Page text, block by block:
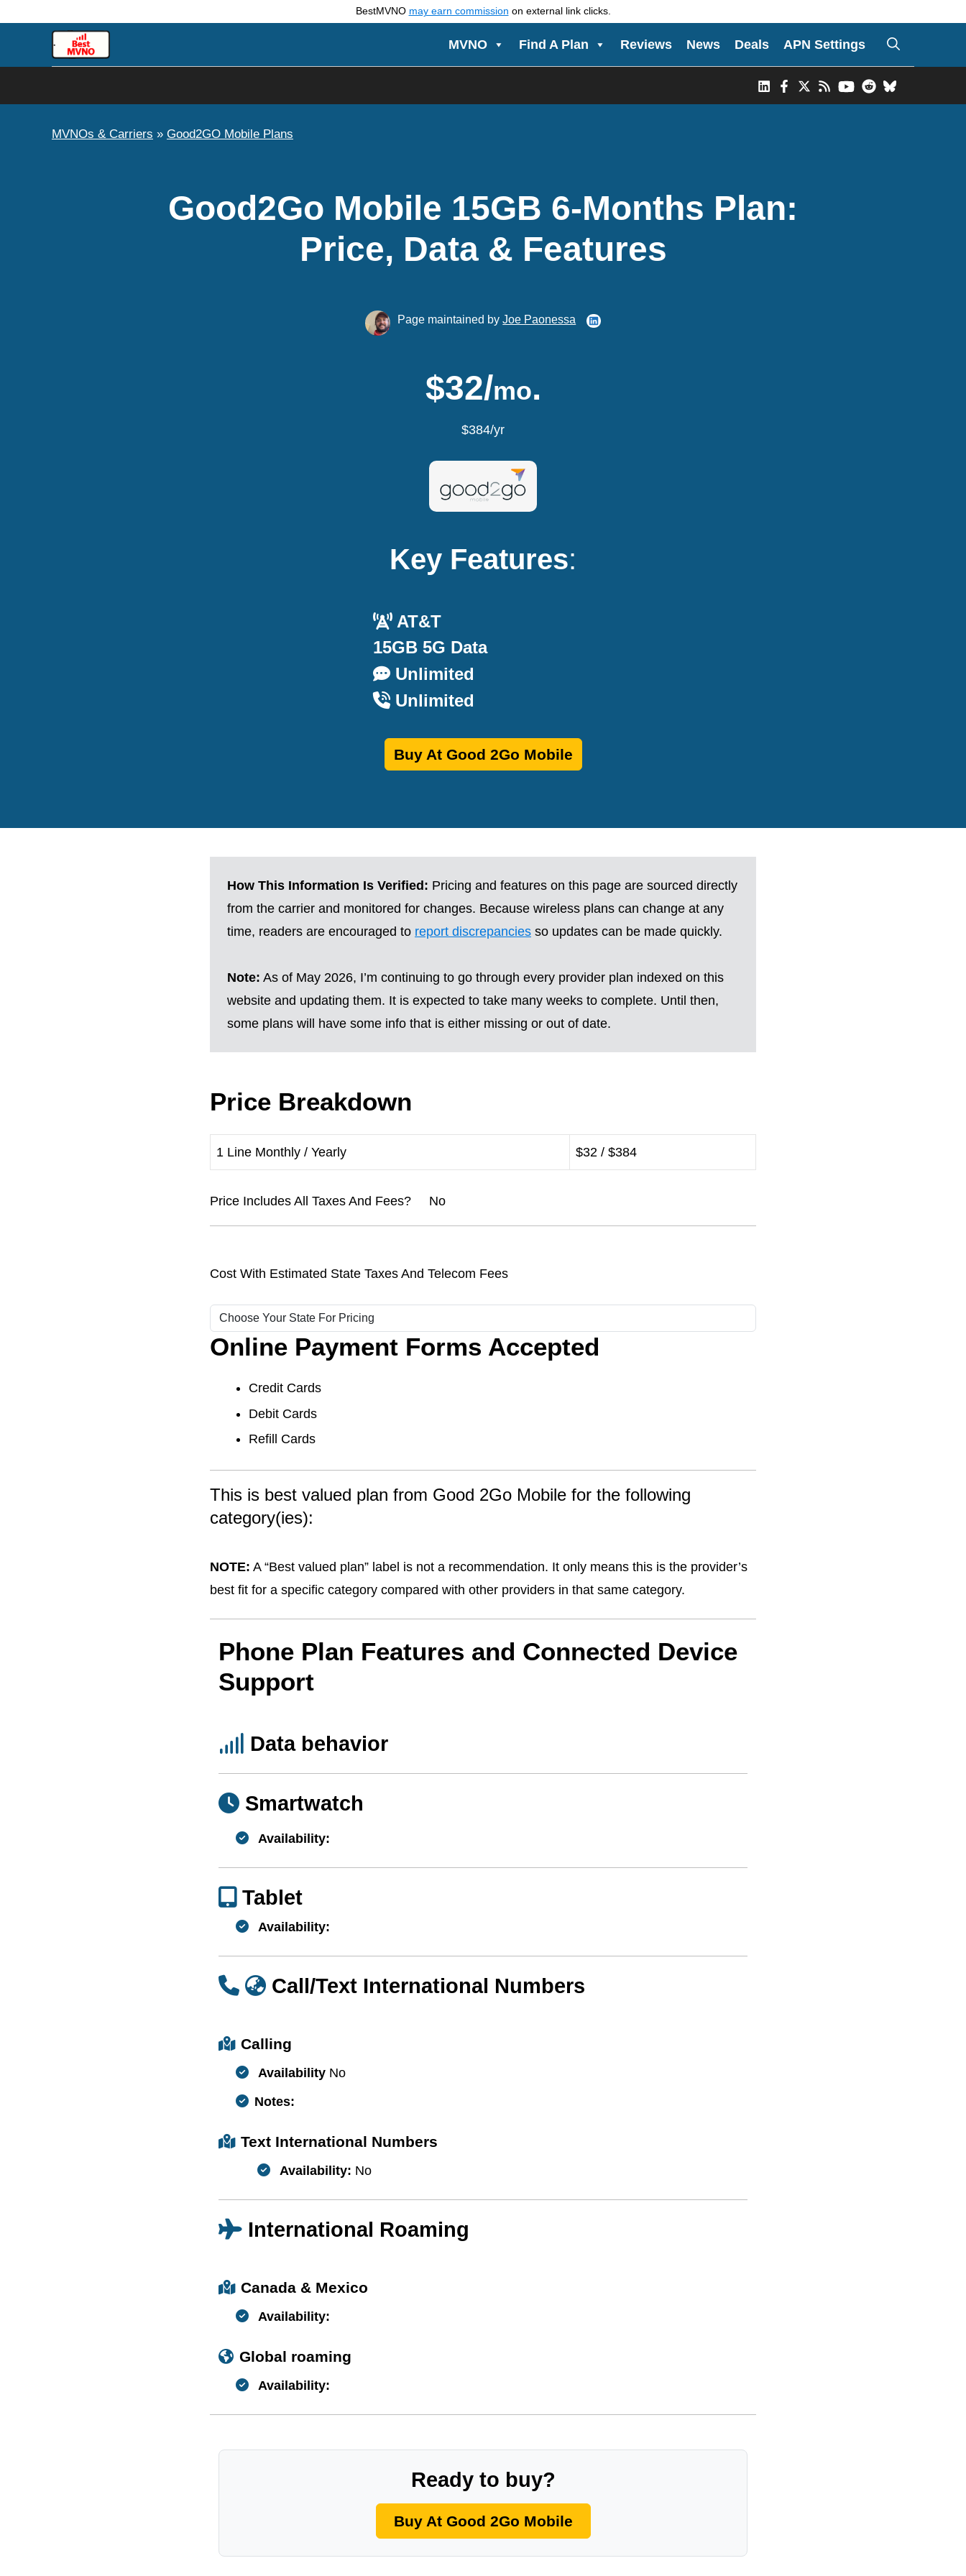
BestMVNO may earn commission on external link clicks.
MVNO Find A Plan Reviews News Deals APN Settings
MVNOs & Carriers » Good2GO Mobile Plans
Good2Go Mobile 15GB 6-Months Plan:
Price, Data & Features
Page maintained byJoe Paonessa
$32/mo.
$384/yr
Key Features:
AT&T
15GB 5G Data
Unlimited
Unlimited
Buy At Good 2Go Mobile
How This Information Is Verified: Pricing and features on this page are sourced directly
from the carrier and monitored for changes. Because wireless plans can change at any
time, readers are encouraged to report discrepancies so updates can be made quickly.
Note: As of May 2026, I’m continuing to go through every provider plan indexed on this
website and updating them. It is expected to take many weeks to complete. Until then,
some plans will have some info that is either missing or out of date.
Price Breakdown
1 Line Monthly / Yearly $32 / $384
Price Includes All Taxes And Fees? No
Cost With Estimated State Taxes And Telecom Fees
Online Payment Forms Accepted
Credit Cards
Debit Cards
Refill Cards
This is best valued plan from Good 2Go Mobile for the following
category(ies):
NOTE: A “Best valued plan” label is not a recommendation. It only means this is the provider’s
best fit for a specific category compared with other providers in that same category.
Phone Plan Features and Connected Device
Support
Data behavior
Smartwatch
Availability:
Tablet
Availability:
Call/Text International Numbers
Calling
Availability No
Notes:
Text International Numbers
Availability: No
International Roaming
Canada & Mexico
Availability:
Global roaming
Availability:
Ready to buy?
Buy At Good 2Go Mobile